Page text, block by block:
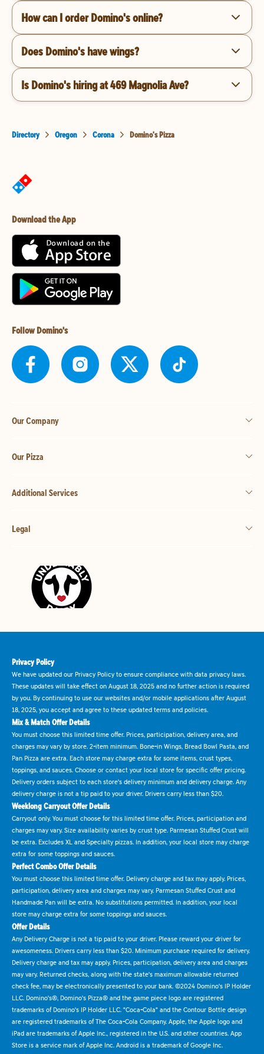
How can I order Domino's online?
Does Domino's have wings?
Is Domino's hiring at 469 Magnolia Ave?
Directory Oregon Corona Domino's Pizza
Download the App
Follow Domino's
Our Company
Our Pizza
Additional Services
Legal
Privacy Policy
We have updated our Privacy Policy to ensure compliance with data privacy laws.
These updates will take effect on August 18, 2025 and no further action is required
by you. By continuing to use our websites and/or mobile applications after August
18, 2025, you accept and agree to these updated terms and policies.
Mix & Match Offer Details
You must choose this limited time offer. Prices, participation, delivery area, and
charges may vary by store. 2-item minimum. Bone-in Wings, Bread Bowl Pasta, and
Pan Pizza are extra. Each store may charge extra for some items, crust types,
toppings, and sauces. Choose or contact your local store for specific offer pricing.
Delivery orders subject to each store's delivery minimum and delivery charge. Any
delivery charge is not a tip paid to your driver. Drivers carry less than $20.
Weeklong Carryout Offer Details
Carryout only. You must choose for this limited time offer. Prices, participation and
charges may vary. Size availability varies by crust type. Parmesan Stuffed Crust will
be extra. Excludes XL and Specialty pizzas. In addition, your local store may charge
extra for some toppings and sauces.
Perfect Combo Offer Details
You must choose this limited time offer. Delivery charge and tax may apply. Prices,
participation, delivery area and charges may vary. Parmesan Stuffed Crust and
Handmade Pan will be extra. No substitutions permitted. In addition, your local
store may charge extra for some toppings and sauces.
Offer Details
Any Delivery Charge is not a tip paid to your driver. Please reward your driver for
awesomeness. Drivers carry less than $20. Minimum purchase required for delivery.
Delivery charge and tax may apply. Prices, participation, delivery area and charges
may vary. Returned checks, along with the state's maximum allowable returned
check fee, may be electronically presented to your bank. ©2024 Domino's IP Holder
LLC. Domino's®, Domino's Pizza® and the game piece logo are registered
trademarks of Domino's IP Holder LLC. "Coca-Cola" and the Contour Bottle design
are registered trademarks of The Coca-Cola Company. Apple, the Apple logo and
iPad are trademarks of Apple Inc., registered in the U.S. and other countries. App
Store is a service mark of Apple Inc. Android is a trademark of Google Inc.